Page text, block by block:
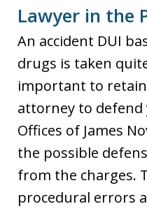
Lawyer in the
An accident DUI
drugs is taken
important to
attorney to defend
Offices of James
the possible
from the charges.
procedural errors